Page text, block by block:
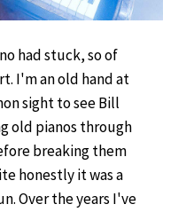
had stuck, so of
I'm an old hand at
sight to see Bill
old pianos through
breaking them
honestly it was a
Over the years I've